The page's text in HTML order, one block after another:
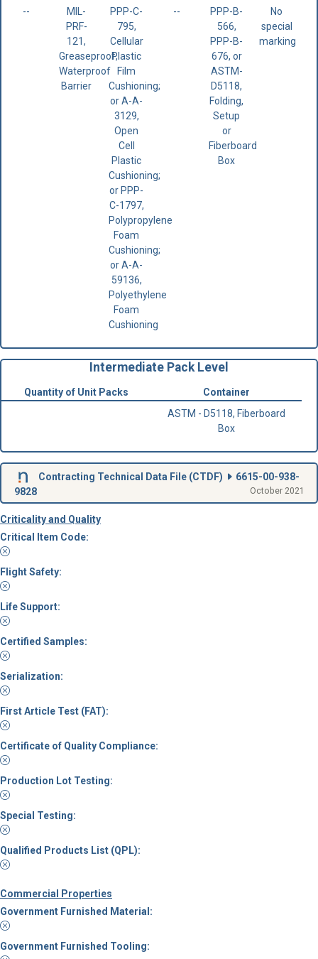
--
MIL-
PRF-
121,
Greaseproof,
Waterproof
Barrier
PPP-C-
795,
Cellular
Plastic
Film
Cushioning;
or A-A-
3129,
Open
Cell
Plastic
Cushioning;
or PPP-
C-1797,
Polypropylene
Foam
Cushioning;
or A-A-
59136,
Polyethylene
Foam
Cushioning
--
PPP-B-
566,
PPP-B-
676, or
ASTM-
D5118,
Folding,
Setup
or
Fiberboard
Box
No
special
marking
Intermediate Pack Level
Quantity of Unit Packs
Container
ASTM - D5118, Fiberboard
Box
Contracting Technical Data File (CTDF)
6615-00-938-
9828
October 2021
Criticality and Quality
Critical Item Code:
Flight Safety:
Life Support:
Certified Samples:
Serialization:
First Article Test (FAT):
Certificate of Quality Compliance:
Production Lot Testing:
Special Testing:
Qualified Products List (QPL):
Commercial Properties
Government Furnished Material:
Government Furnished Tooling: